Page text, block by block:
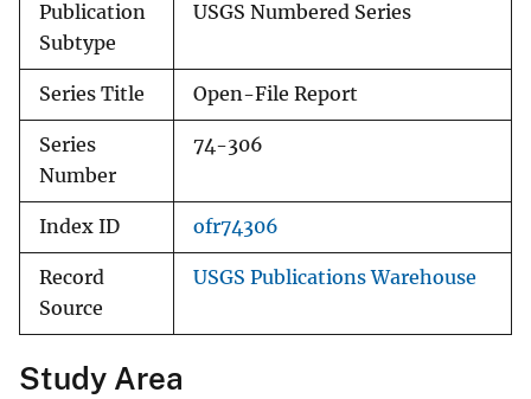
Publication
Subtype
USGS Numbered Series
Series Title Open-File Report
Series
Number
74-306
Index ID ofr74306
Record
Source
USGS Publications Warehouse
Study Area